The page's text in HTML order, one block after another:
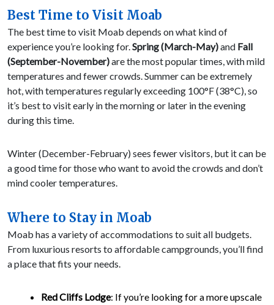
Best Time to Visit Moab
The best time to visit Moab depends on what kind of
experience you’re looking for.Spring (March-May)and Fall
(September-November)are the most popular times, with mild
temperatures and fewer crowds. Summer can be extremely
hot, with temperatures regularly exceeding 100°F (38°C), so
it’s best to visit early in the morning or later in the evening
during this time.
Winter (December-February) sees fewer visitors, but it can be
a good time for those who want to avoid the crowds and don’t
mind cooler temperatures.
Where to Stay in Moab
Moab has a variety of accommodations to suit all budgets.
From luxurious resorts to affordable campgrounds, you’ll find
a place that fits your needs.
Red Cliffs Lodge: If you’re looking for a more upscale